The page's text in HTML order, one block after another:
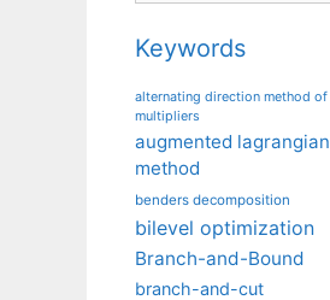
Keywords
alternating direction method of
multipliers
augmented lagrangian
method
benders decomposition
bilevel optimization
Branch-and-Bound
branch-and-cut